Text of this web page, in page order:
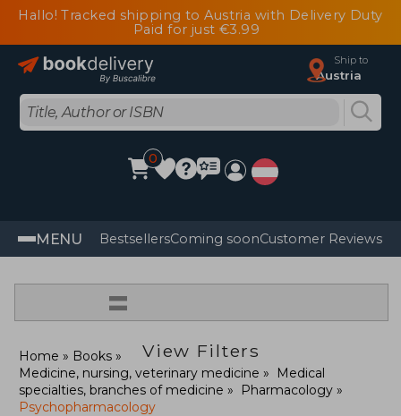
Hallo! Tracked shipping to Austria with Delivery Duty
Paid for just €3.99
Ship to
Austria
0
MENU BestsellersComing soonCustomer Reviews
=
View Filters
Home
Books
Medicine, nursing, veterinary medicine
Medical
specialties, branches of medicine
Pharmacology
Psychopharmacology